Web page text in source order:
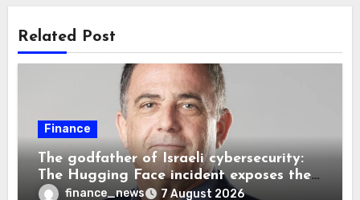
Related Post
Finance
The godfather of Israeli cybersecurity:
The Hugging Face incident exposes the
wrong AI security debate
finance_news 7 August 2026